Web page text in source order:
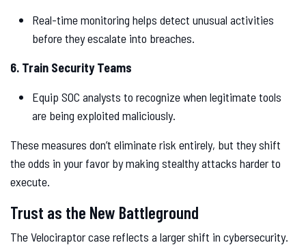
Real-time monitoring helps detect unusual activities
before they escalate into breaches.
6. Train Security Teams
Equip SOC analysts to recognize when legitimate tools
are being exploited maliciously.
These measures don’t eliminate risk entirely, but they shift
the odds in your favor by making stealthy attacks harder to
execute.
Trust as the New Battleground
The Velociraptor case reflects a larger shift in cybersecurity.